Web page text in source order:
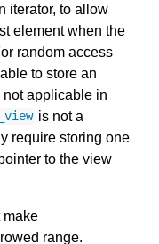
iterator, to allow
element when the
random access
to store an
not applicable in
is not a
require storing one
to the view
make
range.